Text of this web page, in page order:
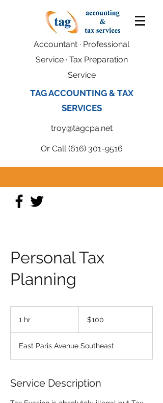
Accountant · Professional
Service · Tax Preparation
Service
TAG ACCOUNTING & TAX
SERVICES
troy@tagcpa.net
Or Call(616) 301-9516
Personal Tax
Planning
1 hr
dollars$100
East Paris Avenue Southeast
Service Description